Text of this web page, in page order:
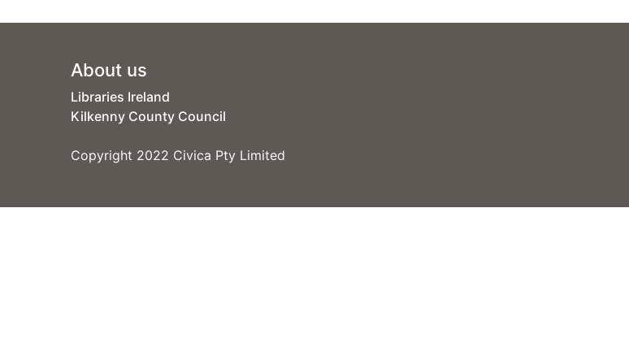
Footer
About us
Libraries Ireland
Kilkenny County Council
Copyright 2022 Civica Pty Limited